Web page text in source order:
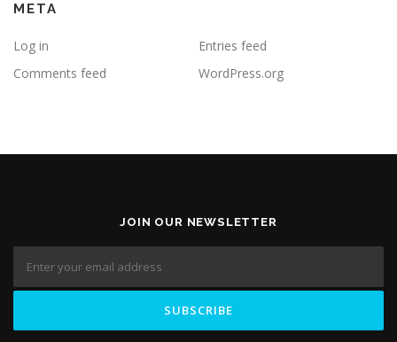
META
Log in
Entries feed
Comments feed
WordPress.org
JOIN OUR NEWSLETTER